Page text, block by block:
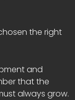
the right
and
that the
always grow.